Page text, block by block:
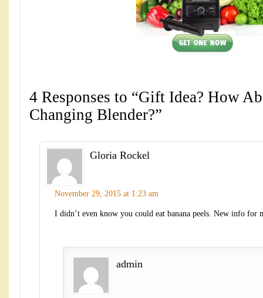
4 Responses to “Gift Idea? How
Changing Blender?”
Gloria Rockel
November 29, 2015 at 1:23 am
I didn’t even know you could eat banana peels. New info for
admin